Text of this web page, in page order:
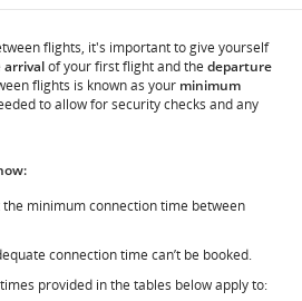
flights, it's important to give yourself
arrivalof your first flight and the departure
flights is known as your minimum
to allow for security checks and any
the minimum connection time between
connection time can’t be booked.
provided in the tables below apply to: